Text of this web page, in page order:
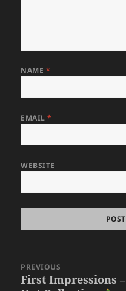
NAME *
EMAIL*
WEBSITE
navigation
PREVIOUS
Previous
First Impressions –